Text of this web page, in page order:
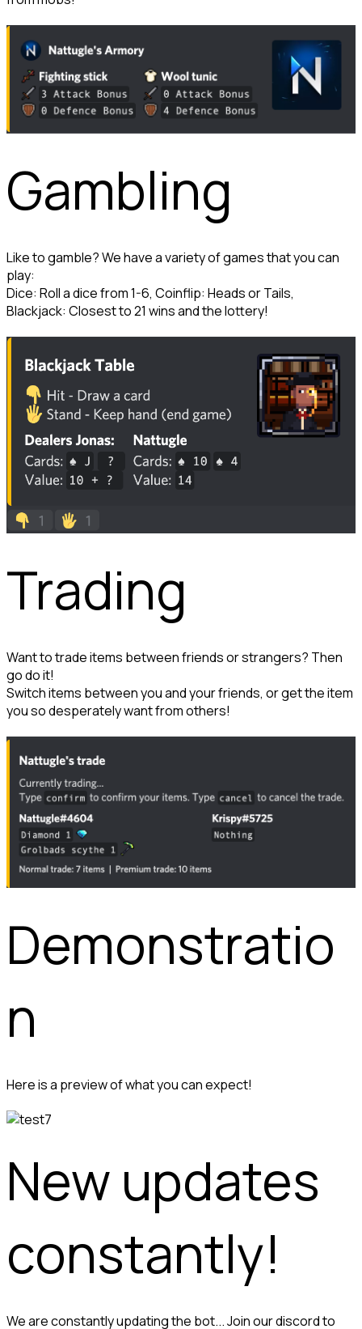
Gambling
Like to gamble? We have a variety of games that you can
play:
Dice: Roll a dice from 1-6, Coinflip: Heads or Tails,
Blackjack: Closest to 21 wins and the lottery!
Trading
Want to trade items between friends or strangers? Then
go do it!
Switch items between you and your friends, or get the item
you so desperately want from others!
Demonstratio
n
Here is a preview of what you can expect!
New updates
constantly!
We are constantly updating the bot... Join our discord to